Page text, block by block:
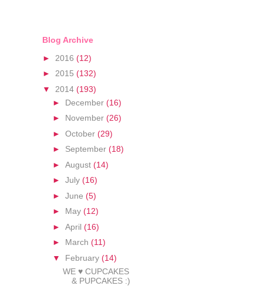
Blog Archive
► 2016 (12)
► 2015 (132)
▼ 2014 (193)
► December (16)
► November (26)
► October (29)
► September (18)
► August (14)
► July (16)
► June (5)
► May (12)
► April (16)
► March (11)
▼ February (14)
WE ♥ CUPCAKES
& PUPCAKES :)